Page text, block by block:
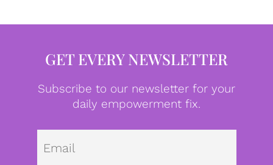
GET EVERY NEWSLETTER
Subscribe to our newsletter for your
daily empowerment fix.